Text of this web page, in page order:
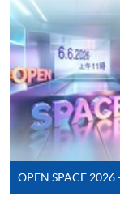
*Credit Card
SPACE
* HKU SPACE
month interest
fees in person
To know more
application/